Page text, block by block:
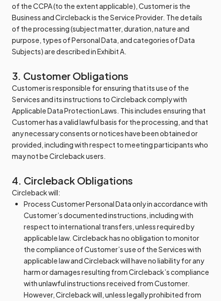
of the CCPA (to the extent applicable), Customer is the
Business and Circleback is the Service Provider. The details
of the processing (subject matter, duration, nature and
purpose, types of Personal Data, and categories of Data
Subjects) are described in Exhibit A.
3. Customer Obligations
Customer is responsible for ensuring that its use of the
Services and its instructions to Circleback comply with
Applicable Data Protection Laws. This includes ensuring that
Customer has a valid lawful basis for the processing, and that
any necessary consents or notices have been obtained or
provided, including with respect to meeting participants who
may not be Circleback users.
4. Circleback Obligations
Circleback will:
Process Customer Personal Data only in accordance with
Customer’s documented instructions, including with
respect to international transfers, unless required by
applicable law. Circleback has no obligation to monitor
the compliance of Customer’s use of the Services with
applicable law and Circleback will have no liability for any
harm or damages resulting from Circleback’s compliance
with unlawful instructions received from Customer.
However, Circleback will, unless legally prohibited from